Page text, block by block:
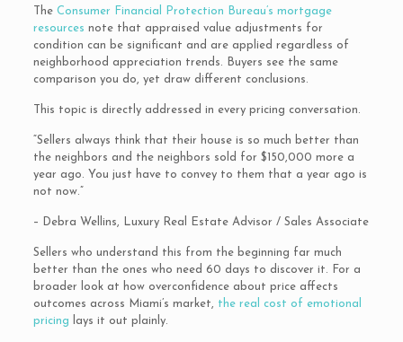
The Consumer Financial Protection Bureau’s mortgage
resources note that appraised value adjustments for
condition can be significant and are applied regardless of
neighborhood appreciation trends. Buyers see the same
comparison you do, yet draw different conclusions.
This topic is directly addressed in every pricing conversation.
“Sellers always think that their house is so much better than
the neighbors and the neighbors sold for $150,000 more a
year ago. You just have to convey to them that a year ago is
not now.”
– Debra Wellins, Luxury Real Estate Advisor / Sales Associate
Sellers who understand this from the beginning far much
better than the ones who need 60 days to discover it. For a
broader look at how overconfidence about price affects
outcomes across Miami’s market, the real cost of emotional
pricing lays it out plainly.